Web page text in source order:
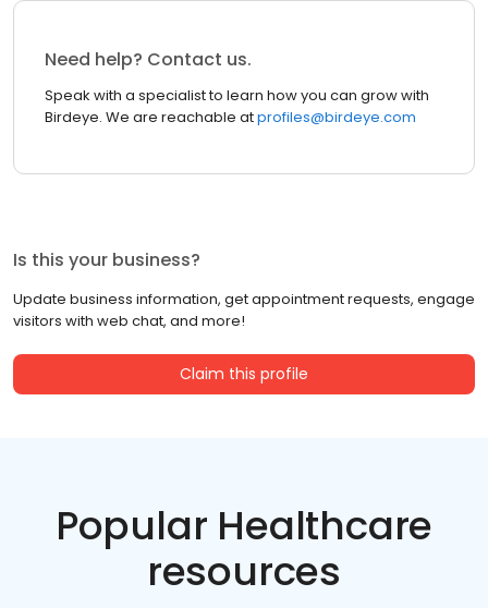
Need help? Contact us.
Speak with a specialist to learn how you can grow with
Birdeye. We are reachable atprofiles@birdeye.com
Is this your business?
Update business information, get appointment requests, engage
visitors with web chat, and more!
Claim this profile
Popular Healthcare
resources